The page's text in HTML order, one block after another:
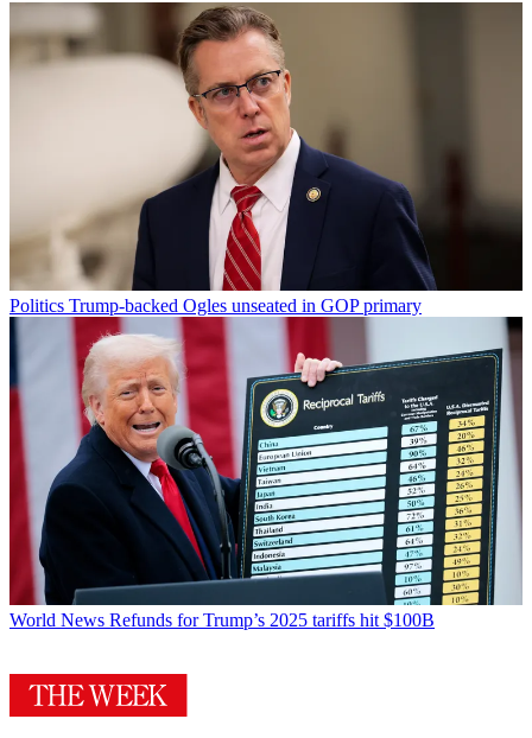
Politics Trump-backed Ogles unseated in GOP primary
World News Refunds for Trump’s 2025 tariffs hit $100B